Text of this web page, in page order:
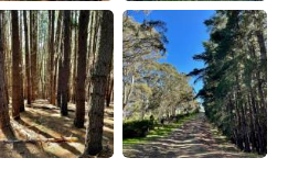
ไทย
Italiano
Tiếng Việt